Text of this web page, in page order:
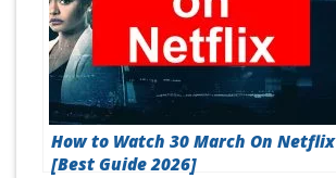
How to Watch 30 March On Netflix
[Best Guide 2026]